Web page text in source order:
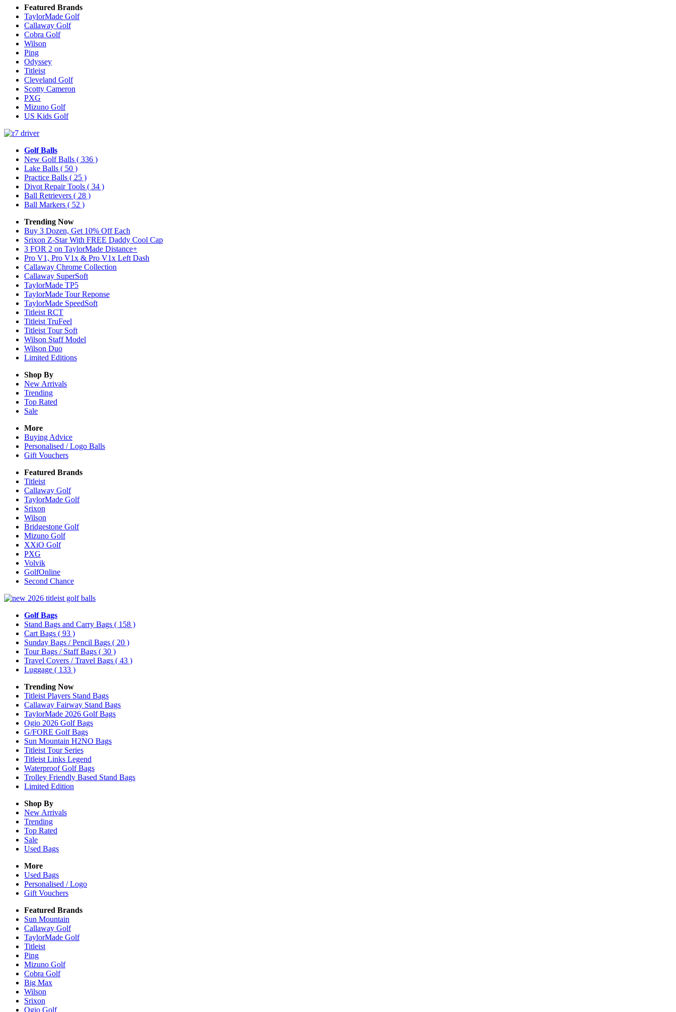
Featured Brands
TaylorMade Golf
Callaway Golf
Cobra Golf
Wilson
Ping
Odyssey
Titleist
Cleveland Golf
Scotty Cameron
PXG
Mizuno Golf
US Kids Golf
Golf Balls
New Golf Balls ( 336 )
Lake Balls ( 50 )
Practice Balls ( 25 )
Divot Repair Tools ( 34 )
Ball Retrievers ( 28 )
Ball Markers ( 52 )
Trending Now
Buy 3 Dozen, Get 10% Off Each
Srixon Z-Star With FREE Daddy Cool Cap
3 FOR 2 on TaylorMade Distance+
Pro V1, Pro V1x & Pro V1x Left Dash
Callaway Chrome Collection
Callaway SuperSoft
TaylorMade TP5
TaylorMade Tour Reponse
TaylorMade SpeedSoft
Titleist RCT
Titleist TruFeel
Titleist Tour Soft
Wilson Staff Model
Wilson Duo
Limited Editions
Shop By
New Arrivals
Trending
Top Rated
Sale
More
Buying Advice
Personalised / Logo Balls
Gift Vouchers
Featured Brands
Titleist
Callaway Golf
TaylorMade Golf
Srixon
Wilson
Bridgestone Golf
Mizuno Golf
XXiO Golf
PXG
Volvik
GolfOnline
Second Chance
Golf Bags
Stand Bags and Carry Bags ( 158 )
Cart Bags ( 93 )
Sunday Bags / Pencil Bags ( 20 )
Tour Bags / Staff Bags ( 30 )
Travel Covers / Travel Bags ( 43 )
Luggage ( 133 )
Trending Now
Titleist Players Stand Bags
Callaway Fairway Stand Bags
TaylorMade 2026 Golf Bags
Ogio 2026 Golf Bags
G/FORE Golf Bags
Sun Mountain H2NO Bags
Titleist Tour Series
Titleist Links Legend
Waterproof Golf Bags
Trolley Friendly Based Stand Bags
Limited Edition
Shop By
New Arrivals
Trending
Top Rated
Sale
Used Bags
More
Used Bags
Personalised / Logo
Gift Vouchers
Featured Brands
Sun Mountain
Callaway Golf
TaylorMade Golf
Titleist
Ping
Mizuno Golf
Cobra Golf
Big Max
Wilson
Srixon
Ogio Golf